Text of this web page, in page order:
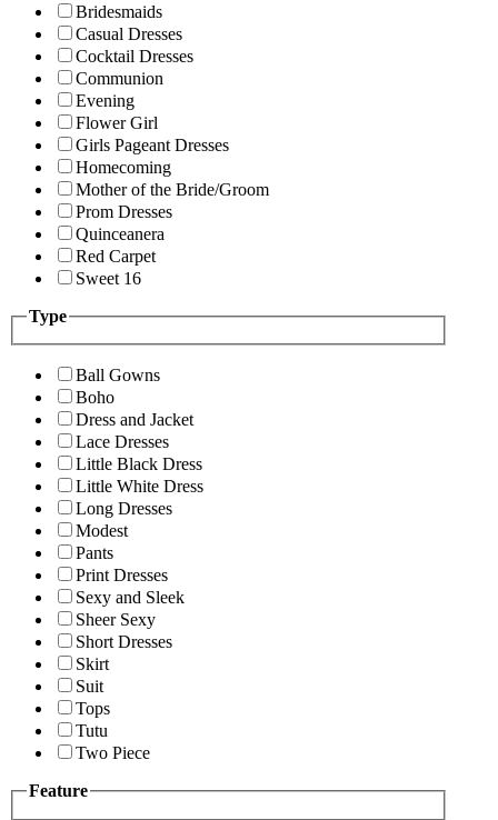
Bridesmaids
Casual Dresses
Cocktail Dresses
Communion
Evening
Flower Girl
Girls Pageant Dresses
Homecoming
Mother of the Bride/Groom
Prom Dresses
Quinceanera
Red Carpet
Sweet 16
Type
Ball Gowns
Boho
Dress and Jacket
Lace Dresses
Little Black Dress
Little White Dress
Long Dresses
Modest
Pants
Print Dresses
Sexy and Sleek
Sheer Sexy
Short Dresses
Skirt
Suit
Tops
Tutu
Two Piece
Feature